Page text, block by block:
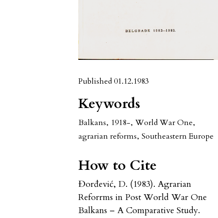
Published 01.12.1983
Keywords
Balkans, 1918-, World War One,
agrarian reforms, Southeastern Europe
How to Cite
Đorđević, D. (1983). Agrarian
Reforrms in Post World War One
Balkans – A Comparative Study.